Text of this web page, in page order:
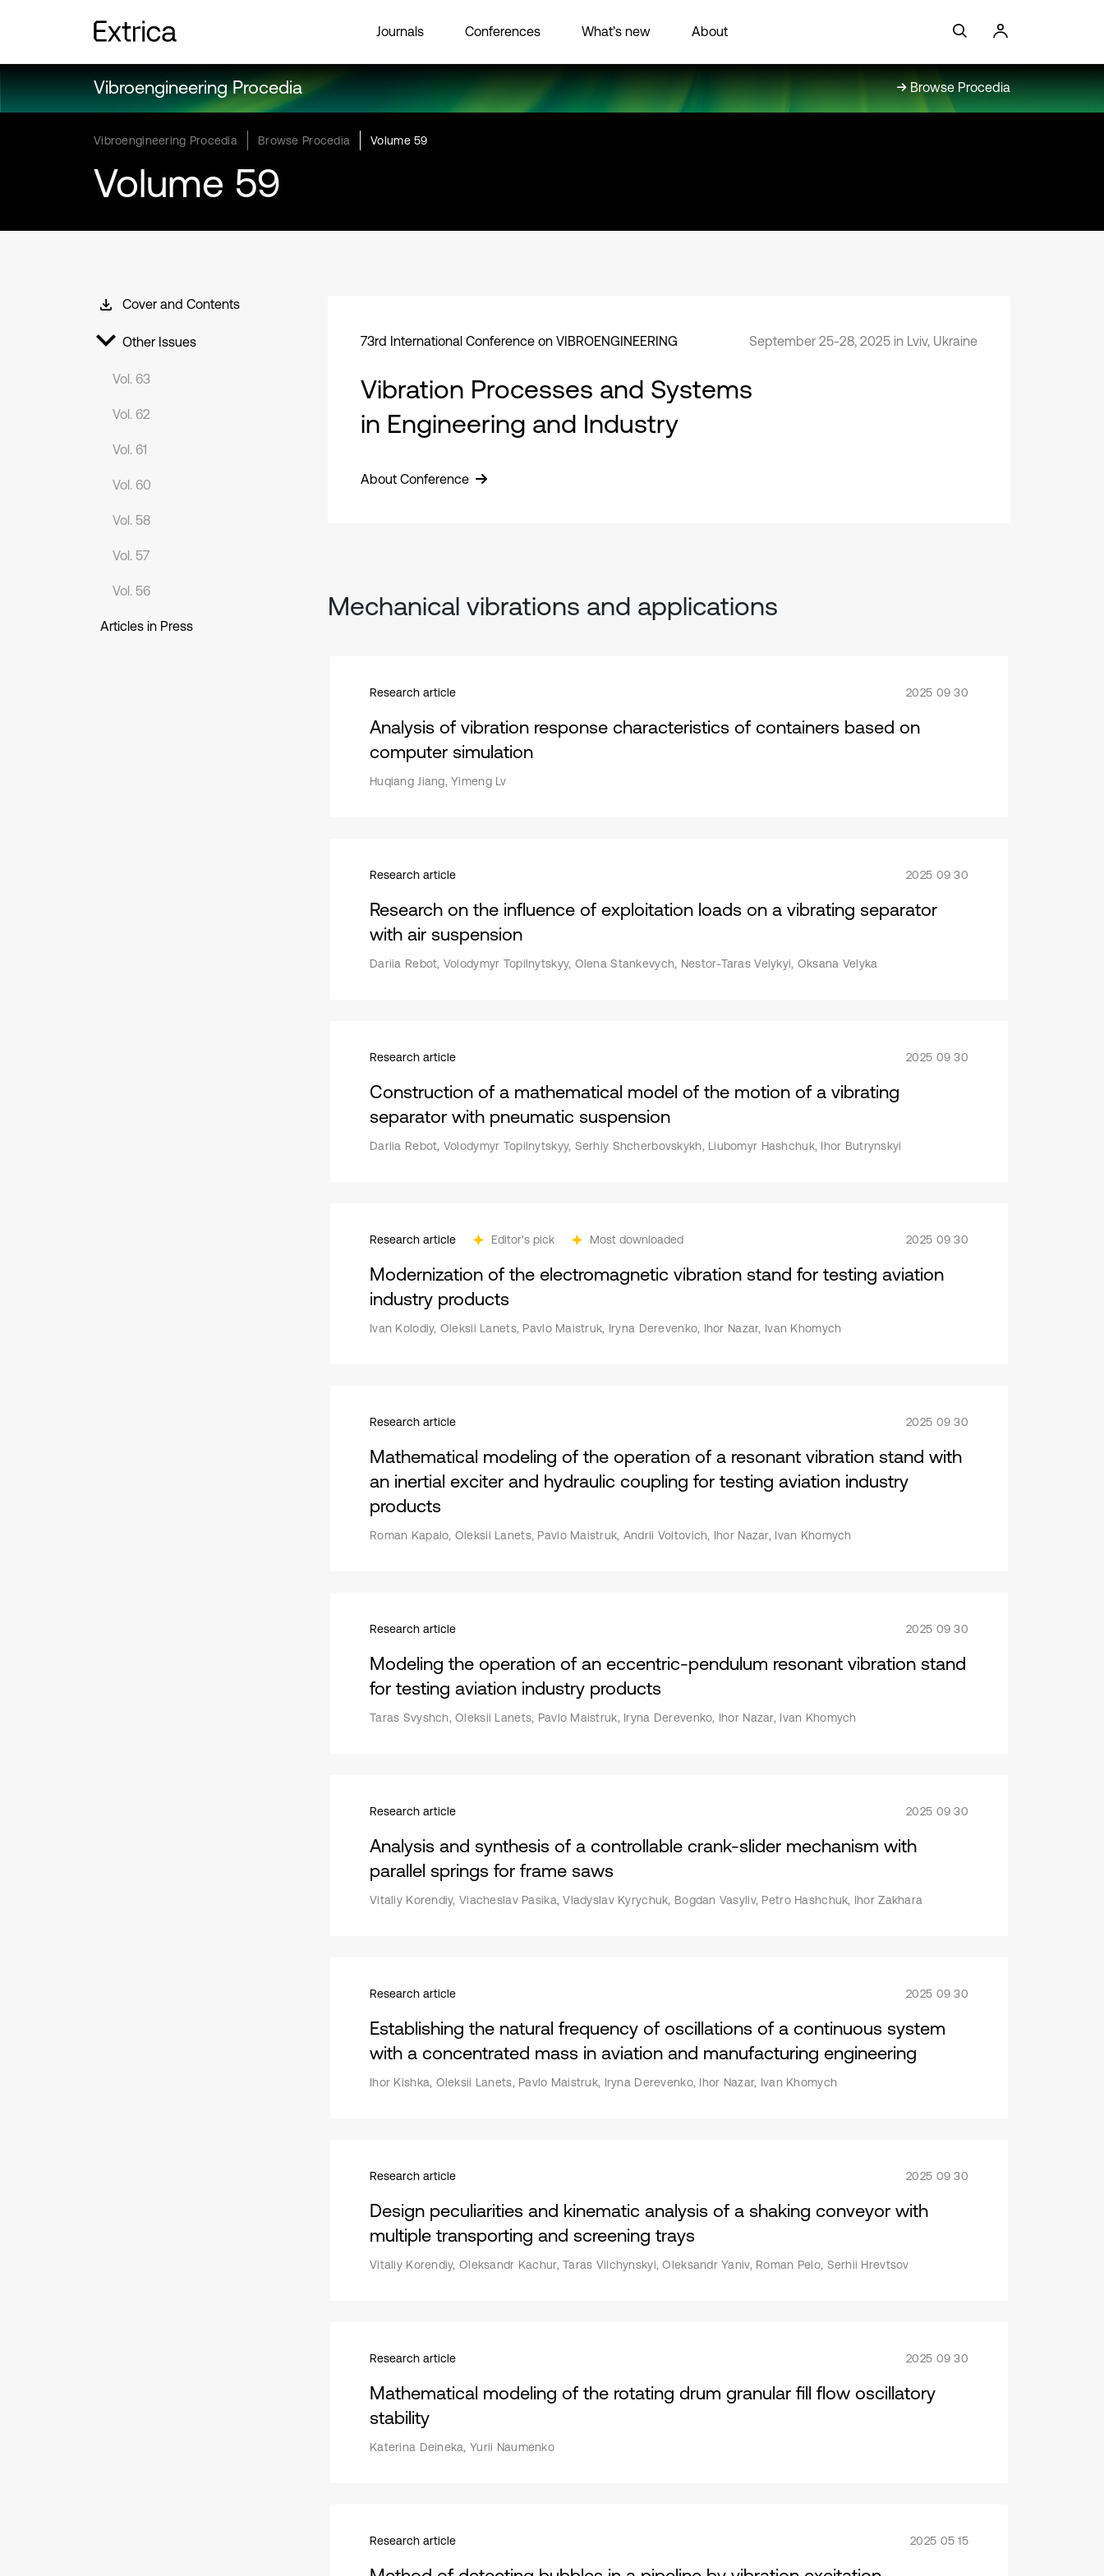
Journals Conferences What’s new About
Vibroengineering Procedia Browse Procedia
Vibroengineering Procedia Browse Procedia Volume 59
Volume 59
Cover and Contents
Other Issues
Vol. 63
Vol. 62
Vol. 61
Vol. 60
Vol. 58
Vol. 57
Vol. 56
Articles in Press
73rd International Conference on VIBROENGINEERING September 25-28, 2025 in Lviv, Ukraine
Vibration Processes and Systems
in Engineering and Industry
About Conference
Mechanical vibrations and applications
Research article 2025 09 30
Analysis of vibration response characteristics of containers based on
computer simulation
Huqiang Jiang, Yimeng Lv
Research article 2025 09 30
Research on the influence of exploitation loads on a vibrating separator
with air suspension
Dariia Rebot, Volodymyr Topilnytskyy, Olena Stankevych, Nestor-Taras Velykyi, Oksana Velyka
Research article 2025 09 30
Construction of a mathematical model of the motion of a vibrating
separator with pneumatic suspension
Dariia Rebot, Volodymyr Topilnytskyy, Serhiy Shcherbovskykh, Liubomyr Hashchuk, Ihor Butrynskyi
Research article Editor's pick Most downloaded 2025 09 30
Modernization of the electromagnetic vibration stand for testing aviation
industry products
Ivan Kolodiy, Oleksii Lanets, Pavlo Maistruk, Iryna Derevenko, Ihor Nazar, Ivan Khomych
Research article 2025 09 30
Mathematical modeling of the operation of a resonant vibration stand with
an inertial exciter and hydraulic coupling for testing aviation industry
products
Roman Kapalo, Oleksii Lanets, Pavlo Maistruk, Andrii Voitovich, Ihor Nazar, Ivan Khomych
Research article 2025 09 30
Modeling the operation of an eccentric-pendulum resonant vibration stand
for testing aviation industry products
Taras Svyshch, Oleksii Lanets, Pavlo Maistruk, Iryna Derevenko, Ihor Nazar, Ivan Khomych
Research article 2025 09 30
Analysis and synthesis of a controllable crank-slider mechanism with
parallel springs for frame saws
Vitaliy Korendiy, Viacheslav Pasika, Vladyslav Kyrychuk, Bogdan Vasyliv, Petro Hashchuk, Ihor Zakhara
Research article 2025 09 30
Establishing the natural frequency of oscillations of a continuous system
with a concentrated mass in aviation and manufacturing engineering
Ihor Kishka, Oleksii Lanets, Pavlo Maistruk, Iryna Derevenko, Ihor Nazar, Ivan Khomych
Research article 2025 09 30
Design peculiarities and kinematic analysis of a shaking conveyor with
multiple transporting and screening trays
Vitaliy Korendiy, Oleksandr Kachur, Taras Vilchynskyi, Oleksandr Yaniv, Roman Pelo, Serhii Hrevtsov
Research article 2025 09 30
Mathematical modeling of the rotating drum granular fill flow oscillatory
stability
Katerina Deineka, Yurii Naumenko
Research article 2025 05 15